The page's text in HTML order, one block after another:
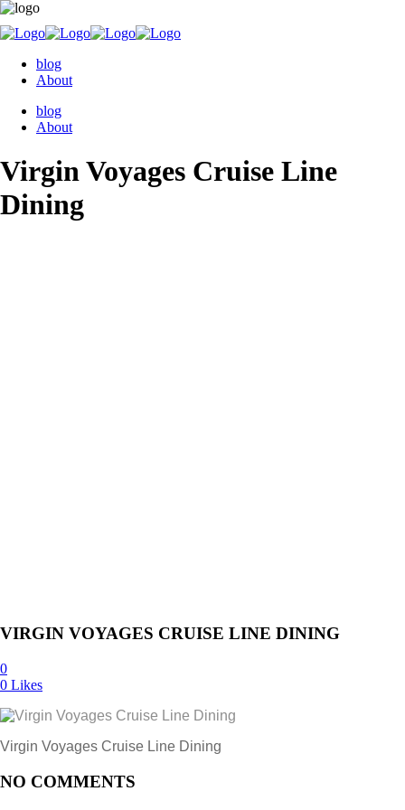
blog
About
blog
About
Virgin Voyages Cruise Line
Dining
VIRGIN VOYAGES CRUISE LINE DINING
0
0 Likes
Virgin Voyages Cruise Line Dining
NO COMMENTS